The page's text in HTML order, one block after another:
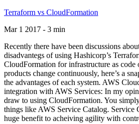
Terraform vs CloudFormation
Mar 1 2017 - 3 min
Recently there have been discussions
disadvantegs of using Hashicorp’s
CloudFormation for infrastructure as code
products change continuously, here’s a
the advantages of each system. AWS
integration with AWS Services: In my
draw to using CloudFormation. You
things like AWS Service Catalog. Service
huge benefit to acheiving agility with